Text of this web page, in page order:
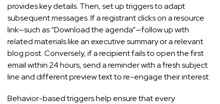
provides key details. Then, set up triggers to adapt
subsequent messages. If a registrant clicks on a resource
link—such as “Download the agenda”—follow up with
related materials like an executive summary or a relevant
blog post. Conversely, if a recipient fails to open the first
email within 24 hours, send a reminder with a fresh subject
line and different preview text to re-engage their interest.
Behavior-based triggers help ensure that every